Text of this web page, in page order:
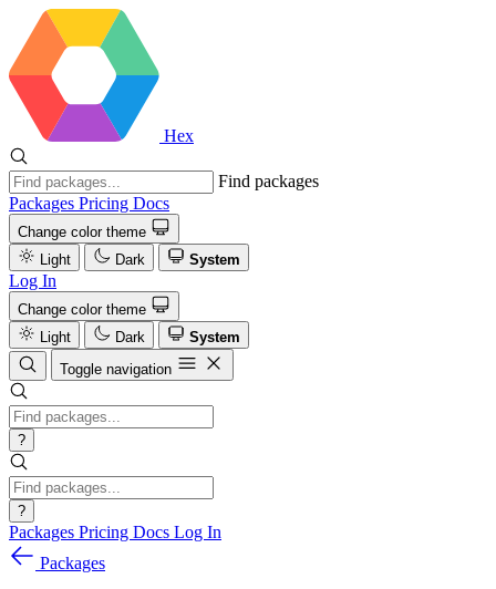
Hex
Find packages
Packages Pricing Docs
Change color theme
Light
Dark System
Log In
Change color theme
Light
Dark
System
Toggle navigation
?
?
Packages Pricing Docs Log In
Packages